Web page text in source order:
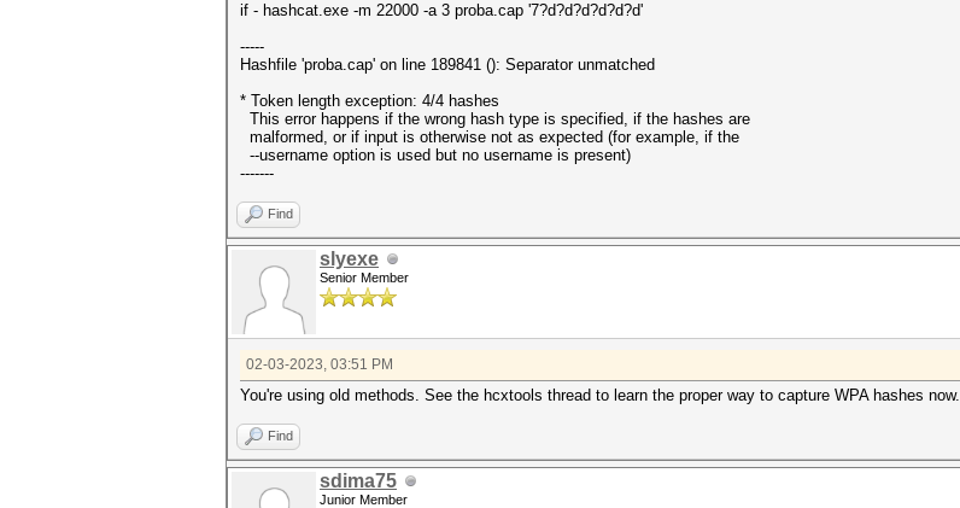
if - hashcat.exe -m 22000 -a 3 proba.cap '7?d?d?d?d?d?d'
-----
Hashfile 'proba.cap' on line 189841 (): Separator unmatched
* Token length exception: 4/4 hashes
This error happens if the wrong hash type is specified, if the hashes are
malformed, or if input is otherwise not as expected (for example, if the
--username option is used but no username is present)
-------
Find
slyexe
Senior Member
02-03-2023, 03:51 PM
You're using old methods. See the hcxtools thread to learn the proper way to capture WPA hashes now.
Find
sdima75
Junior Member